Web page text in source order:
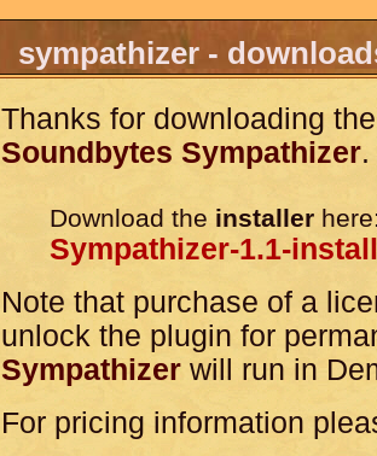
sympathizer -
Thanks for downloading the
Soundbytes Sympathizer.
Download the installer
Sympathizer-1.1-
Note that purchase of a
unlock the plugin for
Sympathizer will run in
For pricing information